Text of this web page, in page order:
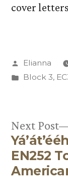
cover
Posted
by
Elianna
Posted
Block 3,
Post
Next Post
EN252